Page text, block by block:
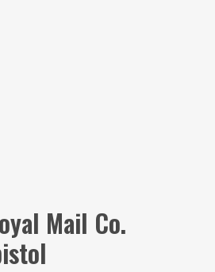
Mail Co.